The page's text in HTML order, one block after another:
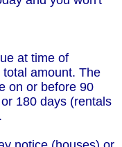
at time of
amount. The
on or before 90
180 days (rentals